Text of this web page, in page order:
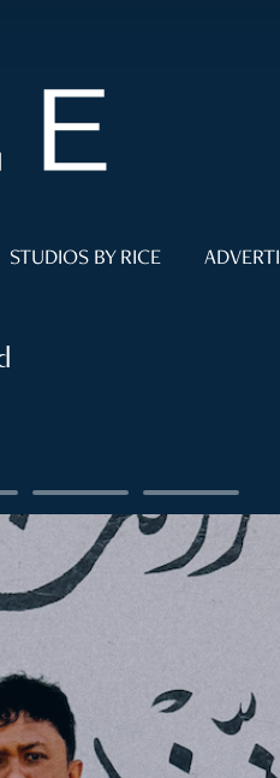
STUDIOS BY RICE